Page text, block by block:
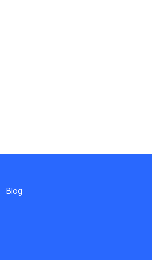
Blog